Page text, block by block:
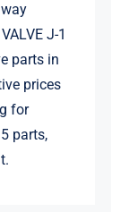
J-1
parts in
prices
for
parts,